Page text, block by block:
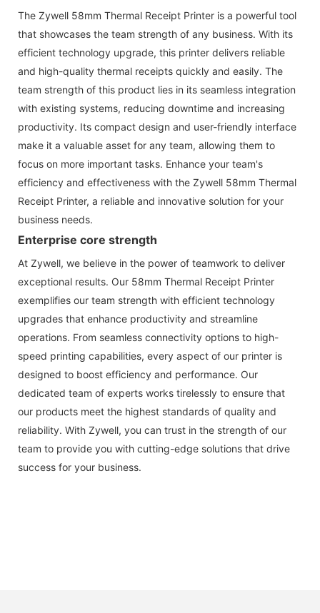
The Zywell 58mm Thermal Receipt Printer is a powerful tool
that showcases the team strength of any business. With its
efficient technology upgrade, this printer delivers reliable
and high-quality thermal receipts quickly and easily. The
team strength of this product lies in its seamless integration
with existing systems, reducing downtime and increasing
productivity. Its compact design and user-friendly interface
make it a valuable asset for any team, allowing them to
focus on more important tasks. Enhance your team's
efficiency and effectiveness with the Zywell 58mm Thermal
Receipt Printer, a reliable and innovative solution for your
business needs.
Enterprise core strength
At Zywell, we believe in the power of teamwork to deliver
exceptional results. Our 58mm Thermal Receipt Printer
exemplifies our team strength with efficient technology
upgrades that enhance productivity and streamline
operations. From seamless connectivity options to high-
speed printing capabilities, every aspect of our printer is
designed to boost efficiency and performance. Our
dedicated team of experts works tirelessly to ensure that
our products meet the highest standards of quality and
reliability. With Zywell, you can trust in the strength of our
team to provide you with cutting-edge solutions that drive
success for your business.